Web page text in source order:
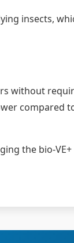
insects,
without
compared
the bio-